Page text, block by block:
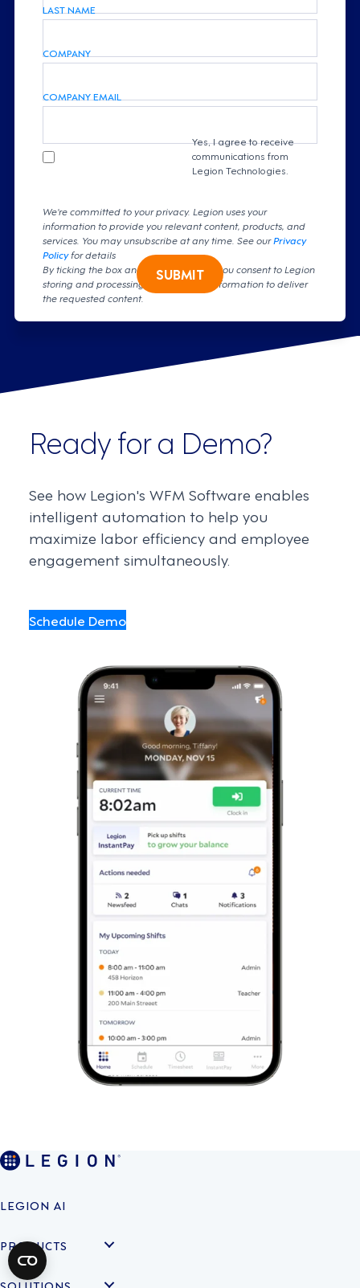
LAST NAME
COMPANY
COMPANY EMAIL
Yes, I agree to receive
communications from
Legion Technologies.
We're committed to your privacy. Legion uses your
information to provide you relevant content, products, and
services. You may unsubscribe at any time. See ourPrivacy
Policyfor details
By ticking the box and clicking submit, you consent to Legion
storing and processing your personal information to deliver
the requested content.
SUBMIT
Ready for a Demo?
See how Legion's WFM Software enables
intelligent automation to help you
maximize labor efficiency and employee
engagement simultaneously.
Schedule Demo
LEGION AI
PRODUCTS